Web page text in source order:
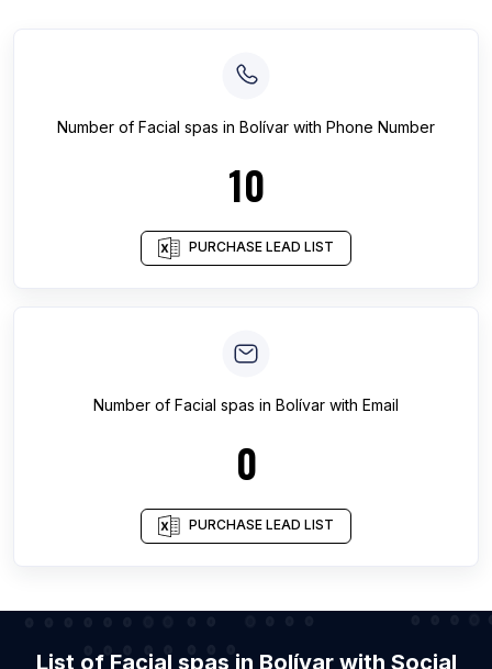
Number of Facial spas in Bolívar with Phone Number
10
PURCHASE LEAD LIST
Number of Facial spas in Bolívar with Email
0
PURCHASE LEAD LIST
List of Facial spas in Bolívar with Social